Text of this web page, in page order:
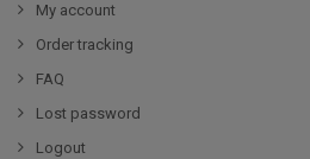
My account
Order tracking
FAQ
Lost password
Logout